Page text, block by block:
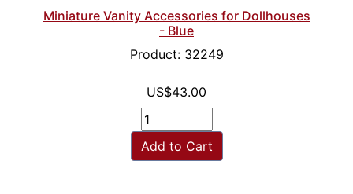
Miniature Vanity Accessories for Dollhouses
- Blue
Product: 32249
US$43.00
Add to Cart